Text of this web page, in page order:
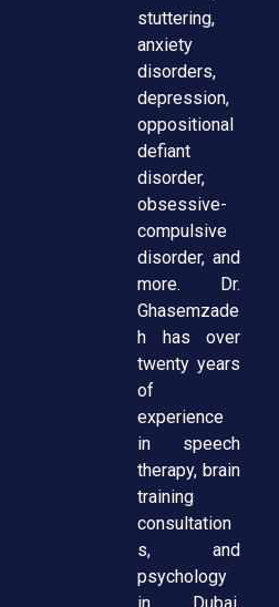
stuttering,
anxiety
disorders,
depression,
oppositional
defiant
disorder,
obsessive-
compulsive
disorder, and
more. Dr.
Ghasemzade
h has over
twenty years
of
experience
in speech
therapy, brain
training
consultation
s, and
psychology